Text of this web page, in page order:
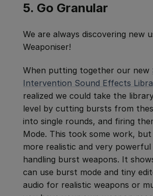
5. Go Granular
We are always discovering new
Weaponiser!
When putting together our new
Intervention Sound Effects
realized we could take the
level by cutting bursts from
into single rounds, and firing
Mode. This took some work,
more realistic and very
handling burst weapons. It
can use burst mode and tiny
audio for realistic weapons or